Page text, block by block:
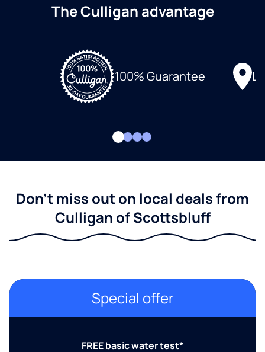
The Culligan advantage
100% Guarantee
Don't miss out on local deals from
Culligan of Scottsbluff
Special offer
FREE basic water test*